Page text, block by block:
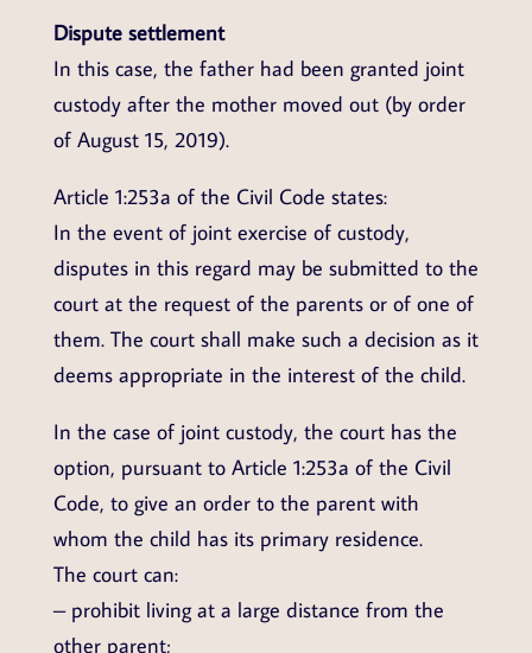
Dispute settlement
In this case, the father had been granted joint
custody after the mother moved out (by order
of August 15, 2019).
Article 1:253a of the Civil Code states:
In the event of joint exercise of custody,
disputes in this regard may be submitted to the
court at the request of the parents or of one of
them. The court shall make such a decision as it
deems appropriate in the interest of the child.
In the case of joint custody, the court has the
option, pursuant to Article 1:253a of the Civil
Code, to give an order to the parent with
whom the child has its primary residence.
The court can:
– prohibit living at a large distance from the
other parent;